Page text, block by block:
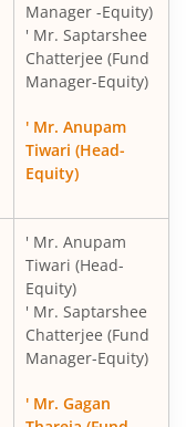
Manager -Equity)
' Mr. Saptarshee
Chatterjee (Fund
Manager-Equity)
' Mr. Anupam
Tiwari (Head-
Equity)
' Mr. Anupam
Tiwari (Head-
Equity)
' Mr. Saptarshee
Chatterjee (Fund
Manager-Equity)
' Mr. Gagan